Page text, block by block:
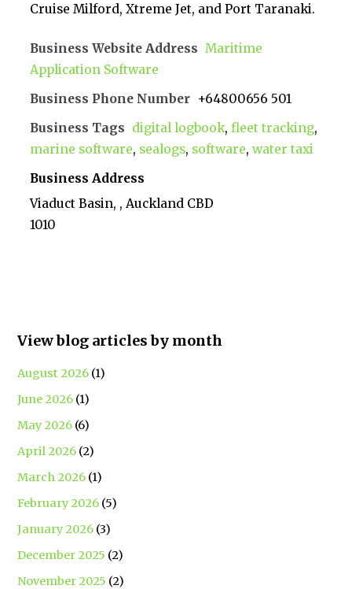
Cruise Milford, Xtreme Jet, and Port Taranaki.
Business Website Address Maritime
Application Software
Business Phone Number +64800656 501
Business Tags digital logbook,fleet tracking,
marine software, sealogs, software,water taxi
Business Address
Viaduct Basin, , Auckland CBD
1010
View blog articles by month
August 2026 (1)
June 2026 (1)
May 2026 (6)
April 2026 (2)
March 2026 (1)
February 2026 (5)
January 2026 (3)
December 2025 (2)
November 2025 (2)